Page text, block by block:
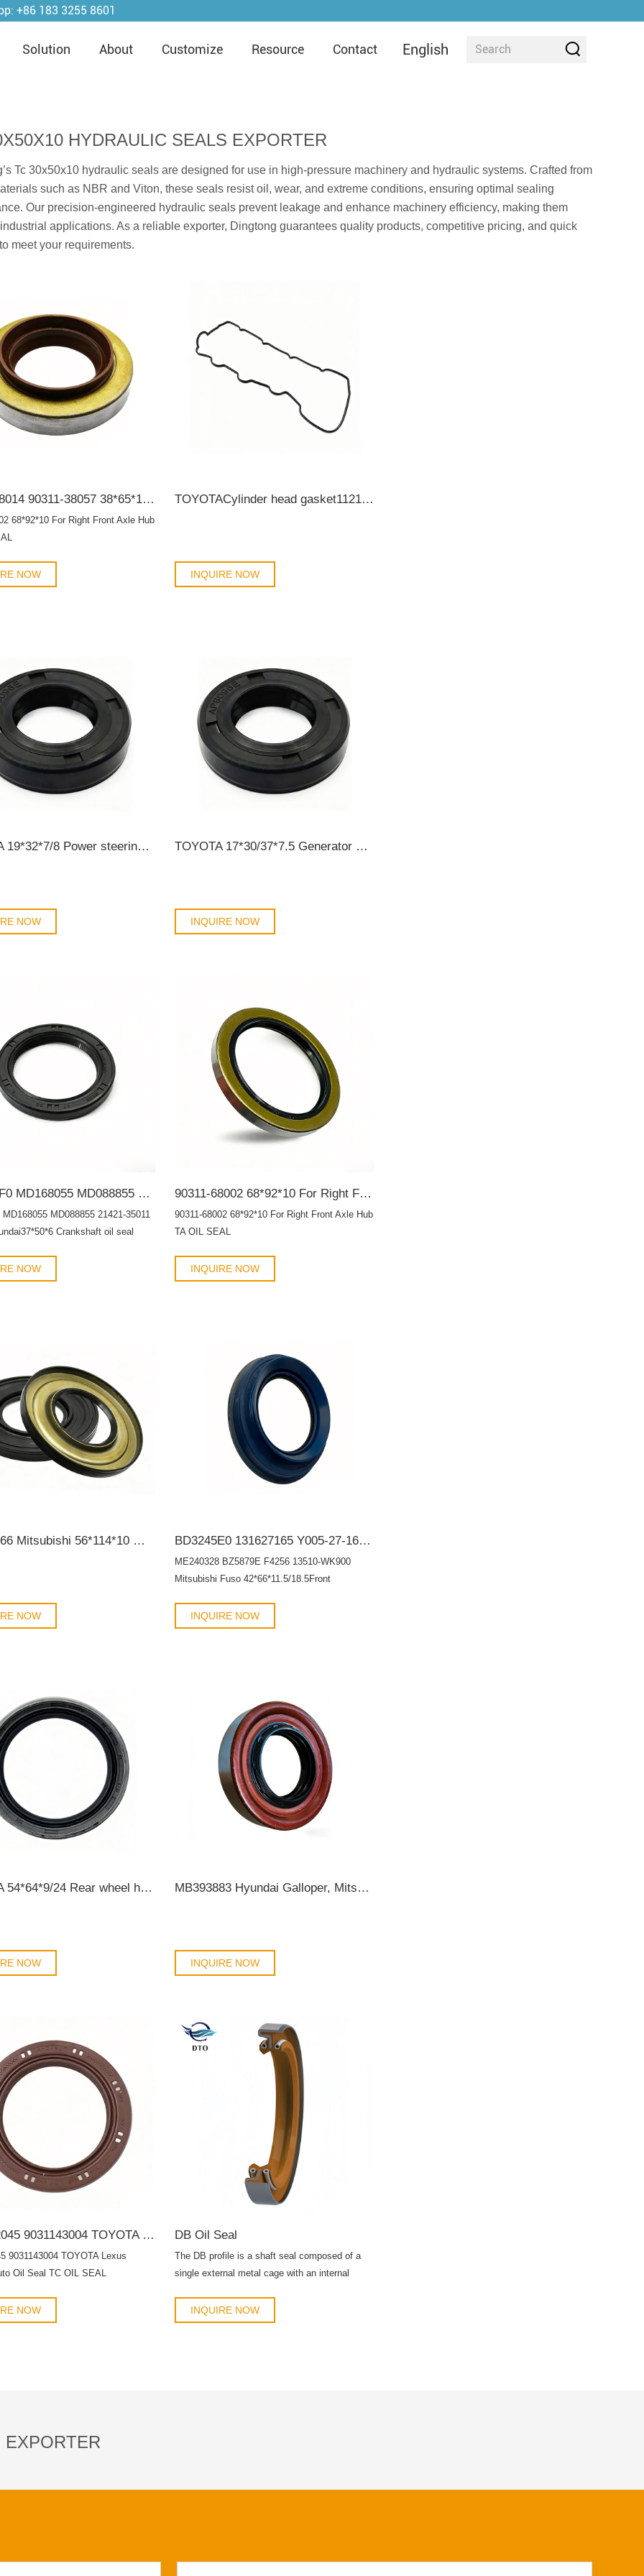
+86 183 3255 8601
Solution About Customize Resource Contact English
HYDRAULIC SEALS EXPORTER
Tc 30x50x10 hydraulic seals are designed for use in high-pressure machinery and hydraulic systems. Crafted from
such as NBR and Viton, these seals resist oil, wear, and extreme conditions, ensuring optimal sealing
Our precision-engineered hydraulic seals prevent leakage and enhance machinery efficiency, making them
applications. As a reliable exporter, Dingtong guarantees quality products, competitive pricing, and quick
meet your requirements.
90311-38014 90311-38057 38*65*12/19 For rear differential housing TB OIL SEAL
68*92*10 For Right Front Axle Hub
NOW
TOYOTACylinder head gasket112130L010 1121330020 1121330021 1121330040 OIL SEAL
INQUIRE NOW
TOYOTA 19*32*7/8 Power steering oil seal 90311-19002/AP8096E OIL SEAL
NOW
TOYOTA 17*30/37*7.5 Generator oil seal TC A529341-64130/AZ0744E OIL SEAL
INQUIRE NOW
AH8740F0 MD168055 MD088855 21421-35011 Toyota Hyundai37*50*6 Crankshaft oil seal HTCR OIL SEAL
MD088855 21421-35011
Crankshaft oil seal
NOW
90311-68002 68*92*10 For Right Front Axle Hub TA OIL SEAL
90311-68002 68*92*10 For Right Front Axle Hub
TA OIL SEAL
INQUIRE NOW
MB308966 Mitsubishi 56*114*10 Wheel hub bearing oil seal SCY OIL SEAL
NOW
BD3245E0 131627165 Y005-27-165 Y00527165 Y00127165Mazda 62*104*12/19 Front crankshaft oil seal OIL SEAL
ME240328 BZ5879E F4256 13510-WK900
Mitsubishi Fuso 42*66*11.5/18.5Front
INQUIRE NOW
TOYOTA 54*64*9/24 Rear wheel hub oil seal KC3Y 90310-54001/90313-T0001 OIL SEAL
NOW
MB393883 Hyundai Galloper, Mitsubishi 1/2T Trucks,Triton 34.7x65x12 TB2Y BS OIL SEAL
INQUIRE NOW
9031142045 9031143004 TOYOTA Lexus 42*62*7 Auto Oil Seal TC OIL SEAL
9031143004 TOYOTA Lexus
Oil Seal TC OIL SEAL
NOW
DB Oil Seal
The DB profile is a shaft seal composed of a
single external metal cage with an internal
with integrated springs to separate fluids.
INQUIRE NOW
EXPORTER